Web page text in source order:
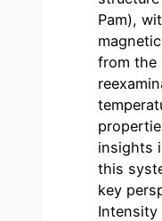
Pam),
from the
insights
this
key
Intensity